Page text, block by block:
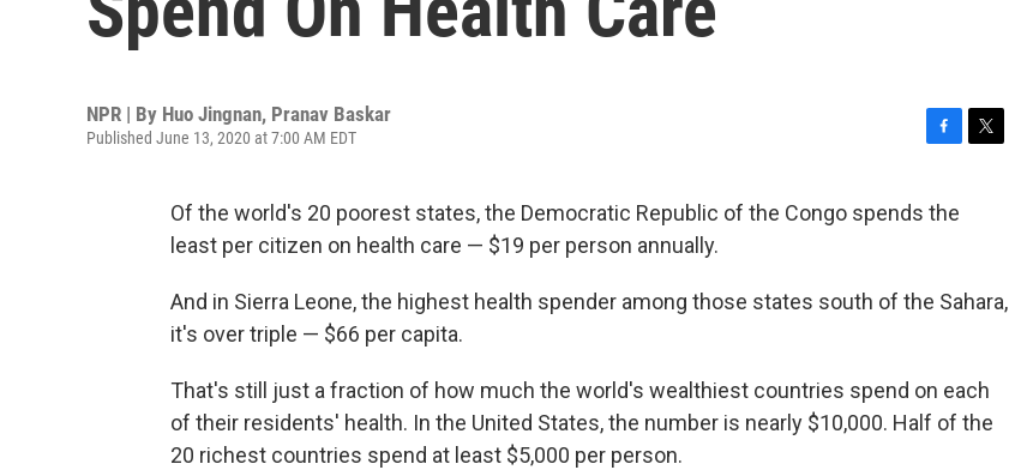
NPR | By Huo Jingnan, Pranav Baskar
Published June 13, 2020 at 7:00 AM EDT
c
e
o
r
Of the world's 20 poorest states, the Democratic Republic of the Congo spends the
least per citizen on health care — $19 per person annually.
And in Sierra Leone, the highest health spender among those states south of the Sahara,
it's over triple — $66 per capita.
That's still just a fraction of how much the world's wealthiest countries spend on each
of their residents' health. In the United States, the number is nearly $10,000. Half of the
20 richest countries spend at least $5,000 per person.